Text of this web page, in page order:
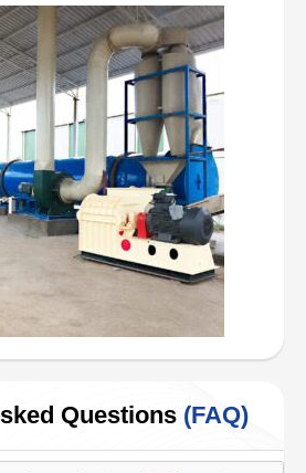
Questions (FAQ)